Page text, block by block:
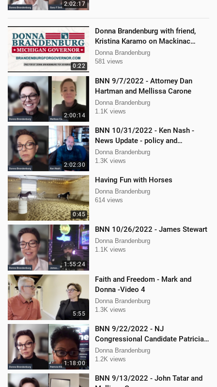
2:02:17
0:22
Donna Brandenburg with friend,
Kristina Karamo on Mackinac
island MI
Donna Brandenburg
581 views
2:00:14
BNN 9/7/2022 - Attorney Dan
Hartman and Mellissa Carone
Donna Brandenburg
1.1K views
2:02:30
BNN 10/31/2022 - Ken Nash -
News Update - policy and
procedure
Donna Brandenburg
1.3K views
0:45
Having Fun with Horses
Donna Brandenburg
614 views
1:55:24
BNN 10/26/2022 - James Stewart
Donna Brandenburg
1.1K views
5:55
Faith and Freedom - Mark and
Donna -Video 4
Donna Brandenburg
1.3K views
1:18:00
BNN 9/22/2022 - NJ
Congressional Candidate Patricia
Kline
Donna Brandenburg
1.2K views
BNN 9/13/2022 - John Tatar and